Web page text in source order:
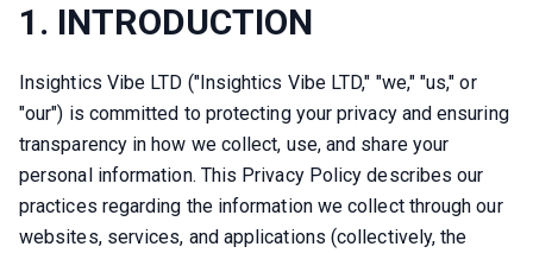
1. INTRODUCTION
Insightics Vibe LTD ("Insightics Vibe LTD," "we," "us," or
"our") is committed to protecting your privacy and ensuring
transparency in how we collect, use, and share your
personal information. This Privacy Policy describes our
practices regarding the information we collect through our
websites, services, and applications (collectively, the